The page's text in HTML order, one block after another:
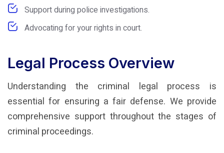
Support during police investigations.
Advocating for your rights in court.
Legal Process Overview
Understanding the criminal legal process is
essential for ensuring a fair defense. We provide
comprehensive support throughout the stages of
criminal proceedings.